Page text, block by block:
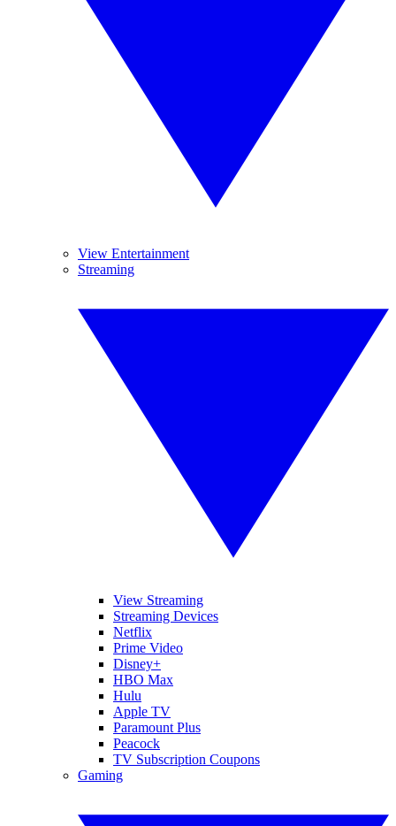
View Entertainment
Streaming
View Streaming
Streaming Devices
Netflix
Prime Video
Disney+
HBO Max
Hulu
Apple TV
Paramount Plus
Peacock
TV Subscription Coupons
Gaming